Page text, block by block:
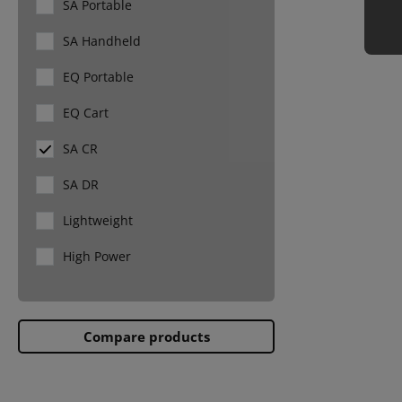
SA Portable
SA Handheld
EQ Portable
EQ Cart
SA CR
SA DR
Lightweight
High Power
Compare products